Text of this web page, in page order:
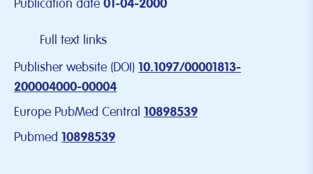
Publication date 01-04-2000
Full text links
Publisher website (DOI) 10.1097/00001813-
200004000-00004
Europe PubMed Central 10898539
Pubmed 10898539